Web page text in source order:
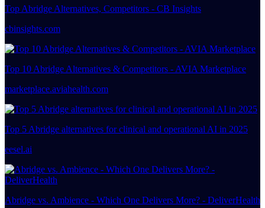
Top Abridge Alternatives, Competitors - CB Insights
cbinsights.com
Top 10 Abridge Alternatives & Competitors - AVIA Marketplace
marketplace.aviahealth.com
Top 5 Abridge alternatives for clinical and operational AI in 2025
eesel.ai
Abridge vs. Ambience - Which One Delivers More? - DeliverHealth